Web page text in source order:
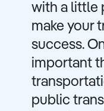
with a little
make your
success.
important
public